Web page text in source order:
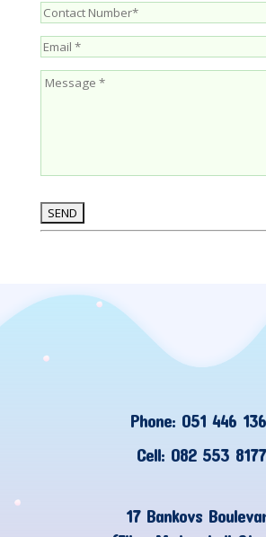
Phone: 051 446
Cell: 082 553 8177
17 Bankovs